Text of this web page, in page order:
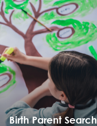
Birth Parent Search